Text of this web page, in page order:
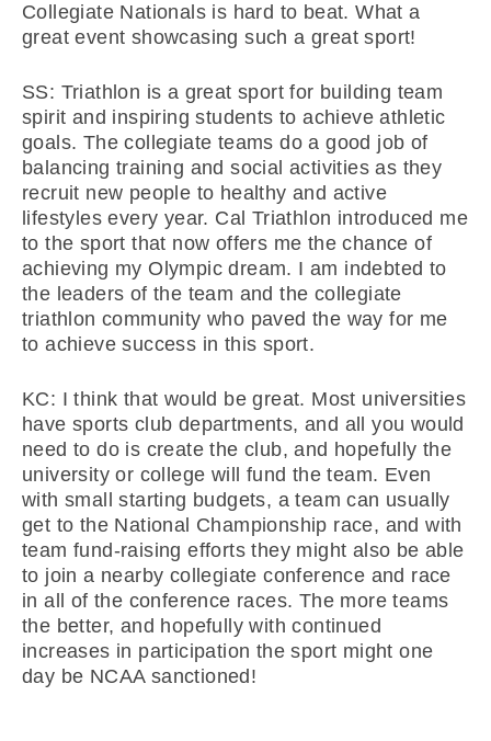
Collegiate Nationals is hard to beat. What a
great event showcasing such a great sport!
SS: Triathlon is a great sport for building team
spirit and inspiring students to achieve athletic
goals. The collegiate teams do a good job of
balancing training and social activities as they
recruit new people to healthy and active
lifestyles every year. Cal Triathlon introduced me
to the sport that now offers me the chance of
achieving my Olympic dream. I am indebted to
the leaders of the team and the collegiate
triathlon community who paved the way for me
to achieve success in this sport.
KC: I think that would be great. Most universities
have sports club departments, and all you would
need to do is create the club, and hopefully the
university or college will fund the team. Even
with small starting budgets, a team can usually
get to the National Championship race, and with
team fund-raising efforts they might also be able
to join a nearby collegiate conference and race
in all of the conference races. The more teams
the better, and hopefully with continued
increases in participation the sport might one
day be NCAA sanctioned!